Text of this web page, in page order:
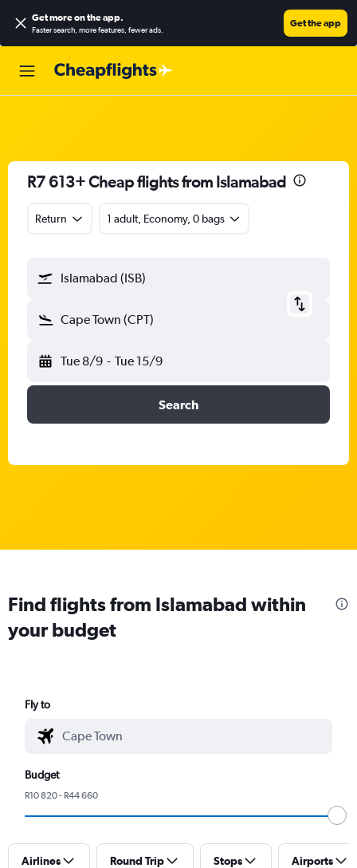
Get more on the app.
Faster search, more features, fewer ads.
Get the app
R7 613+ Cheap flights from Islamabad
Return 1 adult, Economy, 0 bags
Islamabad (ISB)
Cape Town (CPT)
Tue 8/9 - Tue 15/9
Search
Find flights from Islamabad within
your budget
Fly to
Budget
R10 820 - R44 660
Airlines Round Trip Stops Airports